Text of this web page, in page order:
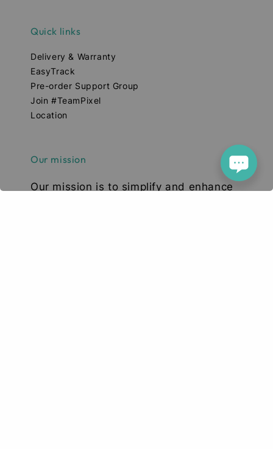
Quick links
Delivery & Warranty
EasyTrack
Pre-order Support Group
Join #TeamPixel
Location
Our mission
Our mission is to simplify and enhance